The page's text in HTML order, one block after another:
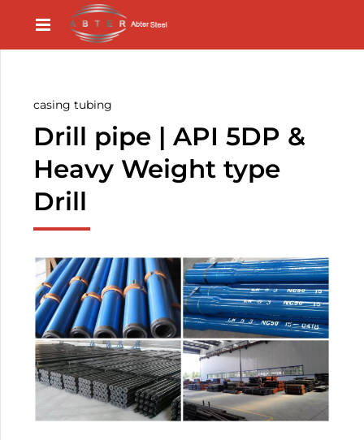
casing tubing
Drill pipe | API 5DP &
Heavy Weight type
Drill